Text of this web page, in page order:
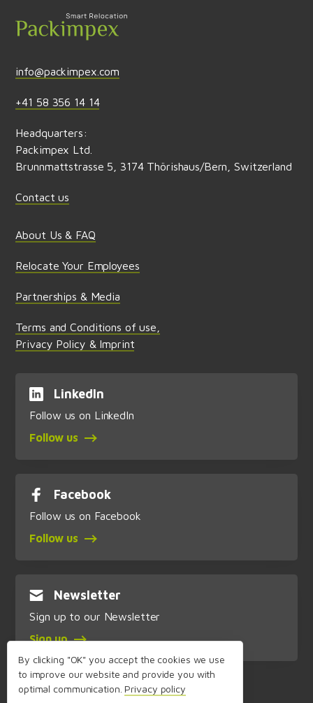
info@packimpex.com
+41 58 356 14 14
Headquarters:
Packimpex Ltd.
Brunnmattstrasse 5, 3174 Thörishaus/Bern, Switzerland
Contact us
About Us & FAQ
Relocate Your Employees
Partnerships & Media
Terms and Conditions of use,
Privacy Policy & Imprint
LinkedIn
Follow us on LinkedIn
Follow us
Facebook
Follow us on Facebook
Follow us
Newsletter
Sign up to our Newsletter
Sign up
By clicking "OK" you accept the cookies we use
to improve our website and provide you with
optimal communication. Privacy policy